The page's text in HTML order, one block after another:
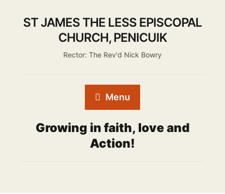
ST JAMES THE LESS EPISCOPAL
CHURCH, PENICUIK
Rector: The Rev'd Nick Bowry
Menu
Growing in faith, love and
Action!